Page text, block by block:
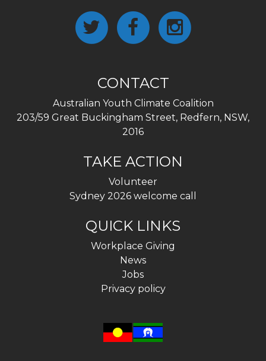
CONTACT
Australian Youth Climate Coalition
203/59 Great Buckingham Street, Redfern, NSW,
2016
TAKE ACTION
Volunteer
Sydney 2026 welcome call
QUICK LINKS
Workplace Giving
News
Jobs
Privacy policy